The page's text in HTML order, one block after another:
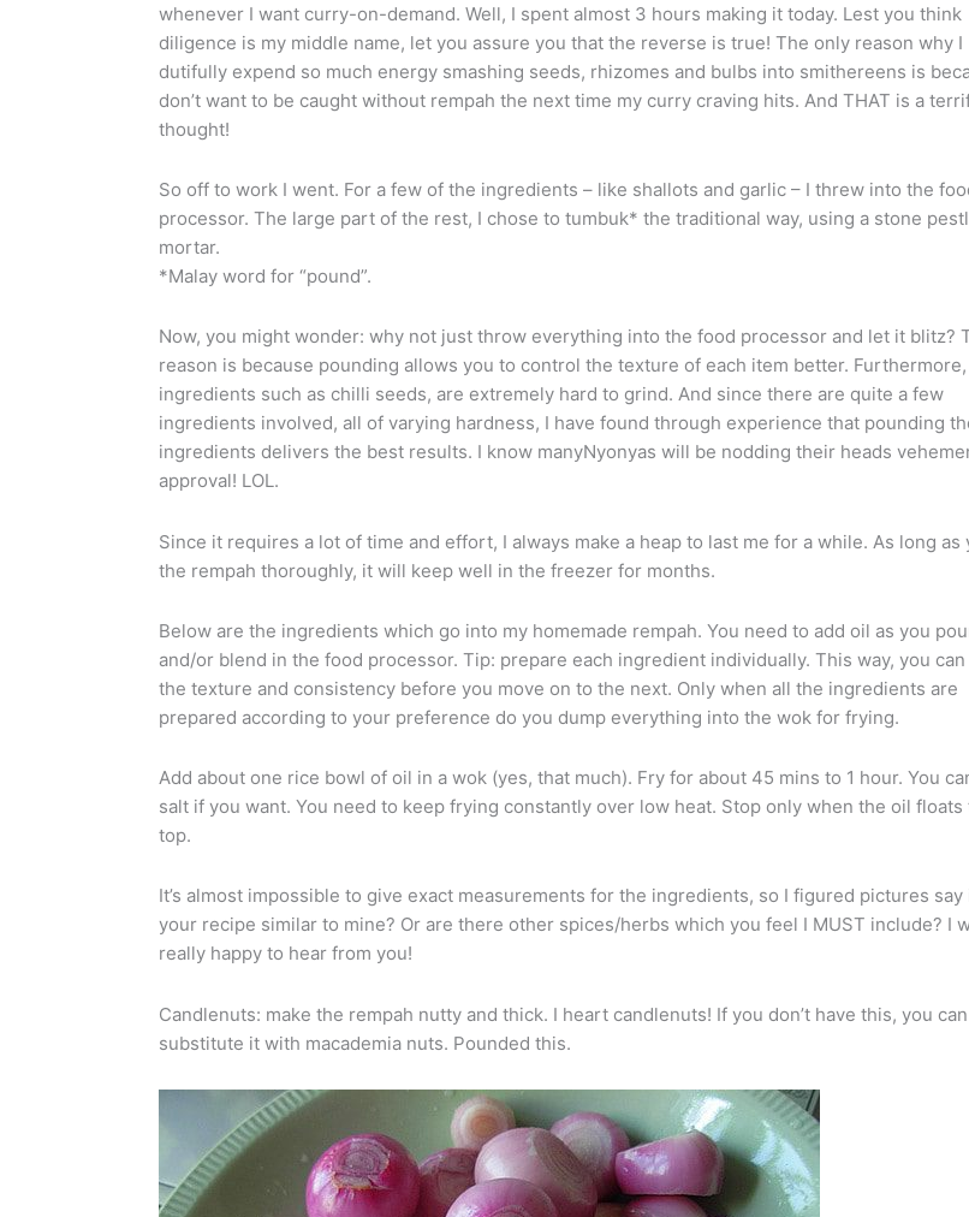
whenever I want curry-on-demand. Well, I spent almost 3 hours making it today. Lest you think
diligence is my middle name, let you assure you that the reverse is true! The only reason why I
dutifully expend so much energy smashing seeds, rhizomes and bulbs into smithereens is
don’t want to be caught without rempah the next time my curry craving hits. And THAT is a
thought!
So off to work I went. For a few of the ingredients – like shallots and garlic – I threw into the
processor. The large part of the rest, I chose to tumbuk* the traditional way, using a stone
mortar.
*Malay word for “pound”.
Now, you might wonder: why not just throw everything into the food processor and let it blitz?
reason is because pounding allows you to control the texture of each item better. Furthermore,
ingredients such as chilli seeds, are extremely hard to grind. And since there are quite a few
ingredients involved, all of varying hardness, I have found through experience that pounding
ingredients delivers the best results. I know manyNyonyas will be nodding their heads
approval! LOL.
Since it requires a lot of time and effort, I always make a heap to last me for a while. As long as
the rempah thoroughly, it will keep well in the freezer for months.
Below are the ingredients which go into my homemade rempah. You need to add oil as you
and/or blend in the food processor. Tip: prepare each ingredient individually. This way, you
the texture and consistency before you move on to the next. Only when all the ingredients are
prepared according to your preference do you dump everything into the wok for frying.
Add about one rice bowl of oil in a wok (yes, that much). Fry for about 45 mins to 1 hour. You
salt if you want. You need to keep frying constantly over low heat. Stop only when the oil floats
top.
It’s almost impossible to give exact measurements for the ingredients, so I figured pictures say
your recipe similar to mine? Or are there other spices/herbs which you feel I MUST include? I
really happy to hear from you!
Candlenuts: make the rempah nutty and thick. I heart candlenuts! If you don’t have this, you can
substitute it with macademia nuts. Pounded this.